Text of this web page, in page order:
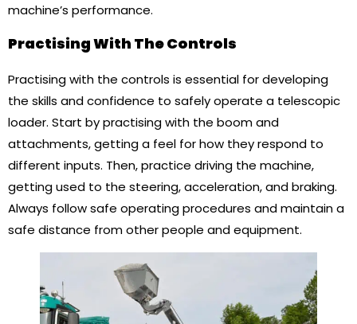
machine’s performance.
Practising With The Controls
Practising with the controls is essential for developing
the skills and confidence to safely operate a telescopic
loader. Start by practising with the boom and
attachments, getting a feel for how they respond to
different inputs. Then, practice driving the machine,
getting used to the steering, acceleration, and braking.
Always follow safe operating procedures and maintain a
safe distance from other people and equipment.